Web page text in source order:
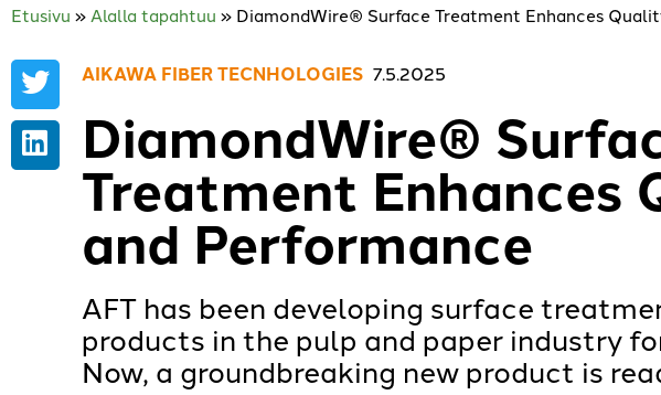
Etusivu » Alalla tapahtuu » DiamondWire® Surface Treatment Enhances
AIKAWA FIBER TECNHOLOGIES, 7.5.2025
DiamondWire®
Treatment Enhances
and Performance
AFT has been developing surface
products in the pulp and paper industry
Now, a groundbreaking new product is